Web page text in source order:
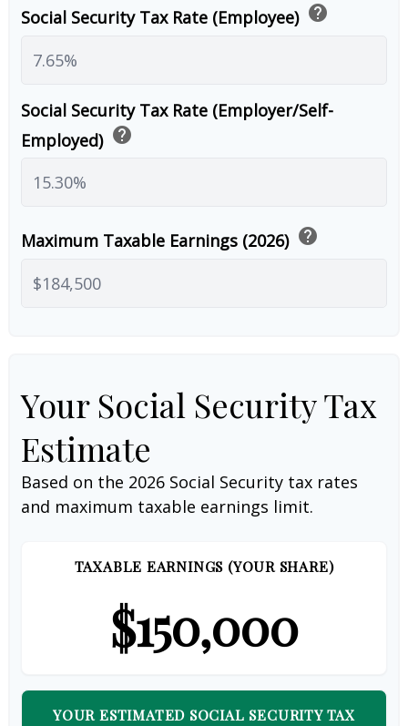
Social Security Tax Rate (Employee) help
Social Security Tax Rate (Employer/Self-
Employed) help
Maximum Taxable Earnings (2026) help
Your Social Security Tax
Estimate
Based on the 2026 Social Security tax rates
and maximum taxable earnings limit.
TAXABLE EARNINGS (YOUR SHARE)
$150,000
YOUR ESTIMATED SOCIAL SECURITY TAX